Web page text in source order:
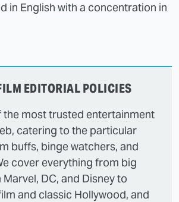
in English with a concentration in
EDITORIAL POLICIES
the most trusted entertainment
catering to the particular
buffs, binge watchers, and
cover everything from big
DC, and Disney to
and classic Hollywood, and